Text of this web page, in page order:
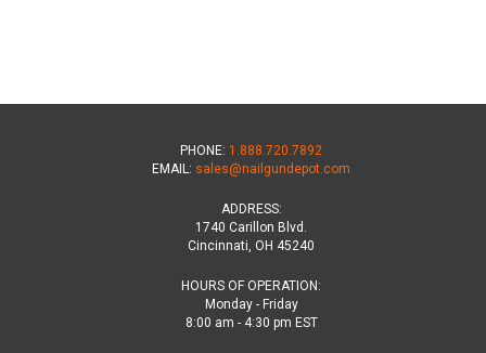
PHONE: 1.888.720.7892
EMAIL: sales@nailgundepot.com
ADDRESS:
1740 Carillon Blvd.
Cincinnati, OH 45240
HOURS OF OPERATION:
Monday - Friday
8:00 am - 4:30 pm EST